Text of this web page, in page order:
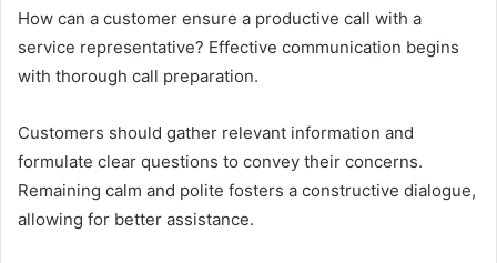
How can a customer ensure a productive call with a
service representative? Effective communication begins
with thorough call preparation.
Customers should gather relevant information and
formulate clear questions to convey their concerns.
Remaining calm and polite fosters a constructive dialogue,
allowing for better assistance.